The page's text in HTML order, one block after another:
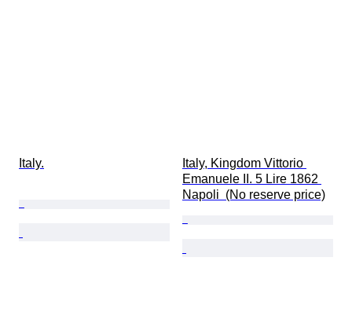
Italy.
Italy, Kingdom Vittorio
Emanuele II. 5 Lire 1862
Napoli  (No reserve price)